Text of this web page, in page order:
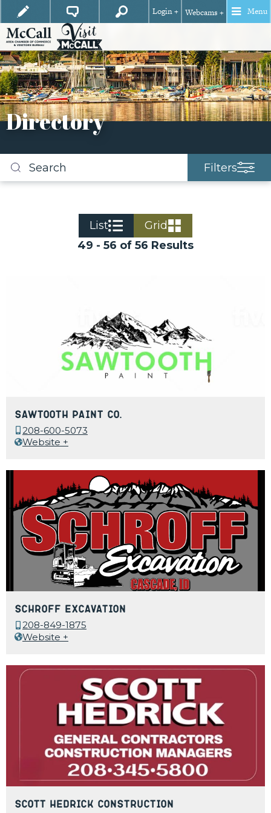
Login + Webcams + Menu
Directory
Search
Filters
49 - 56 of 56 Results
List Grid
Sawtooth Paint Co.
208-600-5073
Website +
Schroff Excavation
208-849-1875
Website +
Scott Hedrick Construction